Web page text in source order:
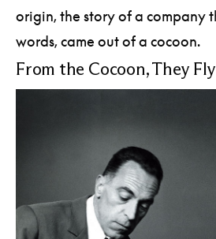
origin, the story of a company
words, came out of a cocoon.
From the Cocoon, They Fly